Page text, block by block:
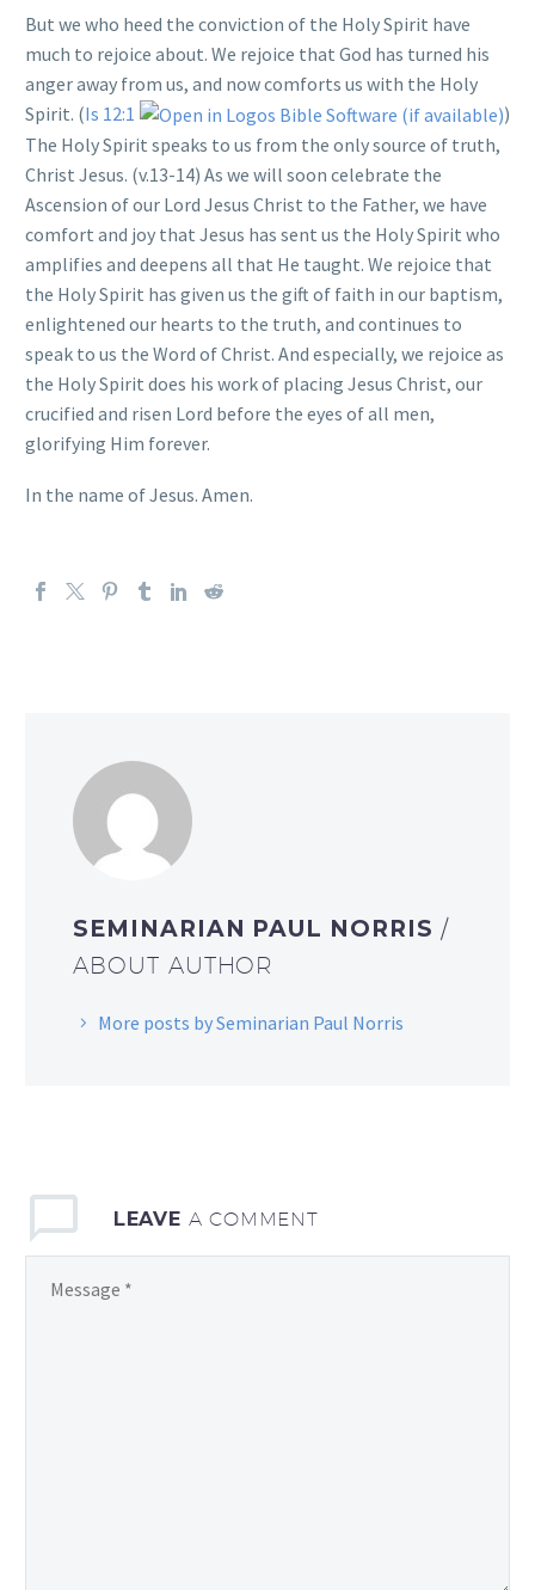
But we who heed the conviction of the Holy Spirit have
much to rejoice about. We rejoice that God has turned his
anger away from us, and now comforts us with the Holy
Spirit. (Is 12:1
)
The Holy Spirit speaks to us from the only source of truth,
Christ Jesus. (v.13-14) As we will soon celebrate the
Ascension of our Lord Jesus Christ to the Father, we have
comfort and joy that Jesus has sent us the Holy Spirit who
amplifies and deepens all that He taught. We rejoice that
the Holy Spirit has given us the gift of faith in our baptism,
enlightened our hearts to the truth, and continues to
speak to us the Word of Christ. And especially, we rejoice as
the Holy Spirit does his work of placing Jesus Christ, our
crucified and risen Lord before the eyes of all men,
glorifying Him forever.
In the name of Jesus. Amen.
SEMINARIAN PAUL NORRIS /
ABOUT AUTHOR
More posts by Seminarian Paul Norris
LEAVE A COMMENT